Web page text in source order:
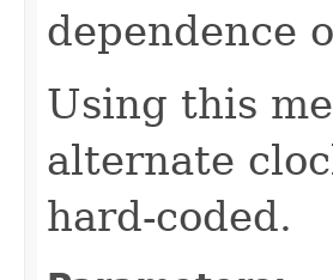
dependence
Using this
alternate
hard-coded.